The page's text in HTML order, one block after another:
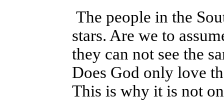
The people in the
stars. Are we to
they can not see the
Does God only love
This is why it is not